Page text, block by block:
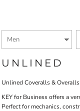
UNLINED
Unlined Coveralls &
KEY for Business offers a
Perfect for mechanics,